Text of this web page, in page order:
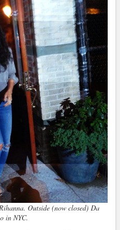
Outside (now closed) Da
in NYC.